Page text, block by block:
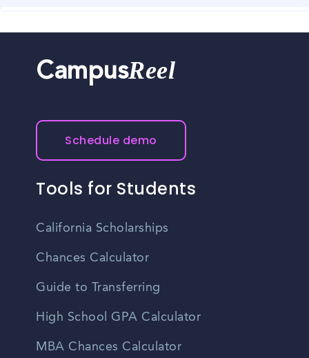
CampusReel
Schedule demo
Tools for Students
California Scholarships
Chances Calculator
Guide to Transferring
High School GPA Calculator
MBA Chances Calculator